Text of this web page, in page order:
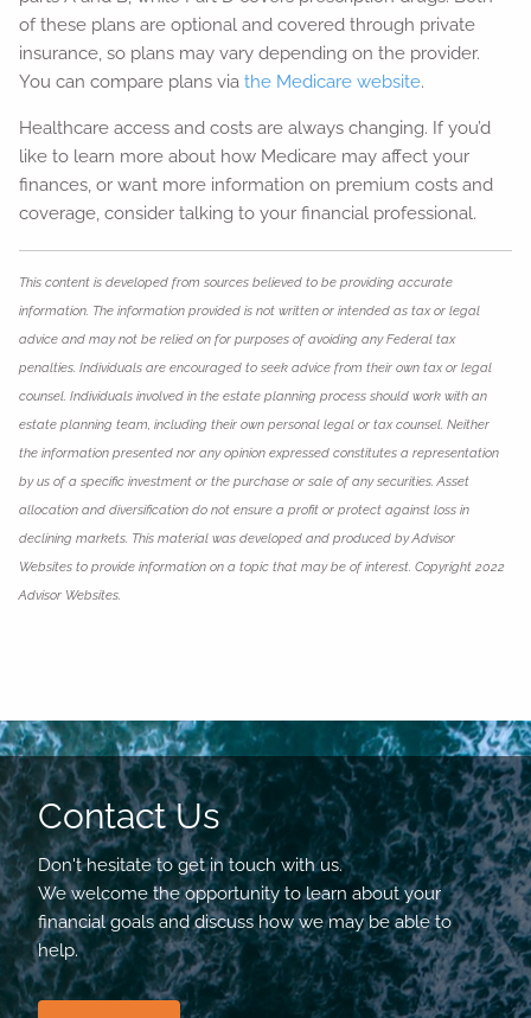
of these plans are optional and covered through private
insurance, so plans may vary depending on the provider.
You can compare plans viathe Medicare website.
Healthcare access and costs are always changing. If you’d
like to learn more about how Medicare may affect your
finances, or want more information on premium costs and
coverage, consider talking to your financial professional.
This content is developed from sources believed to be providing accurate
information. The information provided is not written or intended as tax or legal
advice and may not be relied on for purposes of avoiding any Federal tax
penalties. Individuals are encouraged to seek advice from their own tax or legal
counsel. Individuals involved in the estate planning process should work with an
estate planning team, including their own personal legal or tax counsel. Neither
the information presented nor any opinion expressed constitutes a representation
by us of a specific investment or the purchase or sale of any securities. Asset
allocation and diversification do not ensure a profit or protect against loss in
declining markets. This material was developed and produced by Advisor
Websites to provide information on a topic that may be of interest. Copyright 2022
Advisor Websites.
Contact Us
Don't hesitate to get in touch with us.
We welcome the opportunity to learn about your
financial goals and discuss how we may be able to
help.